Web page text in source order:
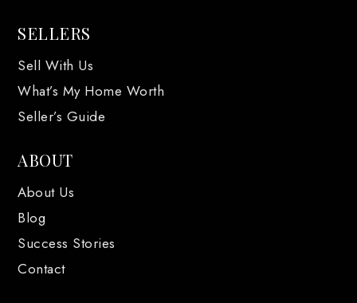
SELLERS
Sell With Us
What’s My Home Worth
Seller’s Guide
ABOUT
About Us
Blog
Success Stories
Contact